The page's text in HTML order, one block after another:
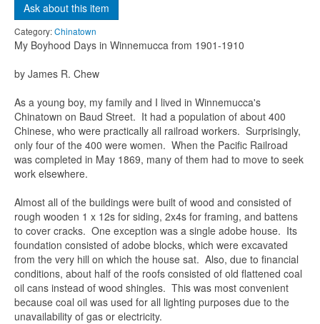
Ask about this item
Category:Chinatown
My Boyhood Days in Winnemucca from 1901-1910
by James R. Chew
As a young boy, my family and I lived in Winnemucca's
Chinatown on Baud Street. It had a population of about 400
Chinese, who were practically all railroad workers. Surprisingly,
only four of the 400 were women. When the Pacific Railroad
was completed in May 1869, many of them had to move to seek
work elsewhere.
Almost all of the buildings were built of wood and consisted of
rough wooden 1 x 12s for siding, 2x4s for framing, and battens
to cover cracks. One exception was a single adobe house. Its
foundation consisted of adobe blocks, which were excavated
from the very hill on which the house sat. Also, due to financial
conditions, about half of the roofs consisted of old flattened coal
oil cans instead of wood shingles. This was most convenient
because coal oil was used for all lighting purposes due to the
unavailability of gas or electricity.